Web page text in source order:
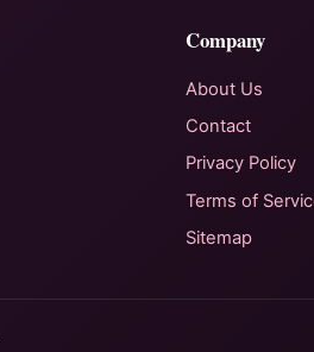
Company
About Us
Contact
Privacy Policy
Terms of
Sitemap